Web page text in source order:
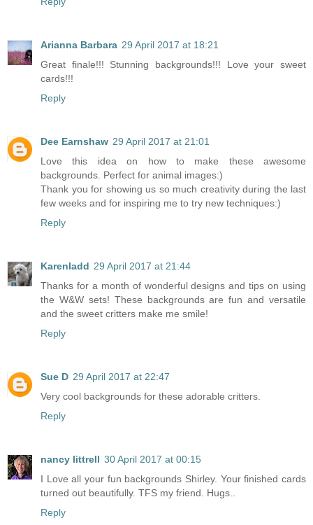
Arianna Barbara 29 April 2017 at 18:21
Great finale!!! Stunning backgrounds!!! Love your sweet
cards!!!
Reply
Dee Earnshaw 29 April 2017 at 21:01
Love this idea on how to make these awesome
backgrounds. Perfect for animal images:)
Thank you for showing us so much creativity during the last
few weeks and for inspiring me to try new techniques:)
Reply
Karenladd 29 April 2017 at 21:44
Thanks for a month of wonderful designs and tips on using
the W&W sets! These backgrounds are fun and versatile
and the sweet critters make me smile!
Reply
Sue D 29 April 2017 at 22:47
Very cool backgrounds for these adorable critters.
Reply
nancy littrell 30 April 2017 at 00:15
I Love all your fun backgrounds Shirley. Your finished cards
turned out beautifully. TFS my friend. Hugs..
Reply